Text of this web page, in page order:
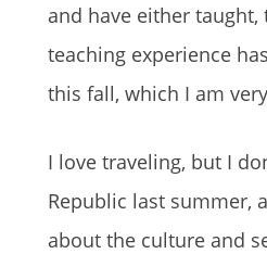
and have either
teaching experience
this fall, which I am
I love traveling, but I
Republic last summer,
about the culture and